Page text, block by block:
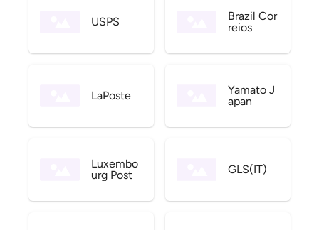
USPS
Brazil Cor
reios
LaPoste
Yamato J
apan
Luxembo
urg Post
GLS(IT)